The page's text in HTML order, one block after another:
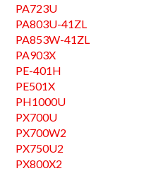
PA723U
PA803U-41ZL
PA853W-41ZL
PA903X
PE-401H
PE501X
PH1000U
PX700U
PX700W2
PX750U2
PX800X2